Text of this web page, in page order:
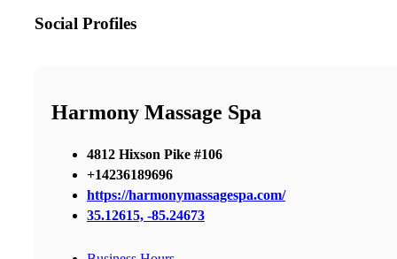
Social Profiles
Harmony Massage Spa
4812 Hixson Pike #106
+14236189696
https://harmonymassagespa.com/
35.12615, -85.24673